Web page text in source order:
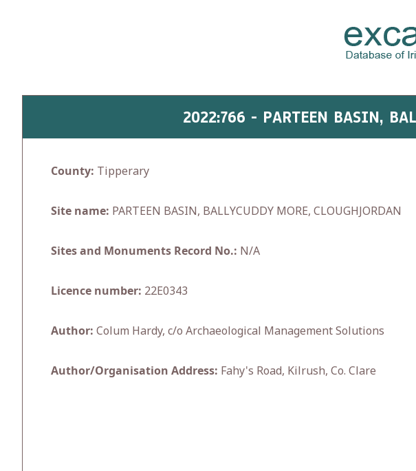
2022:766 - PARTEEN BASIN,
County: Tipperary
Site name: PARTEEN BASIN, BALLYCUDDY MORE, CLOUGHJORDAN
Sites and Monuments Record No.: N/A
Licence number: 22E0343
Author: Colum Hardy, c/o Archaeological Management Solutions
Author/Organisation Address: Fahy's Road, Kilrush, Co. Clare